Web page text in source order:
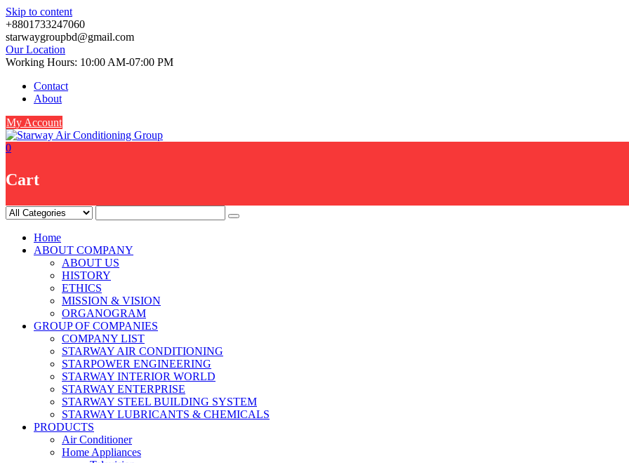
Skip to content
+8801733247060
starwaygroupbd@gmail.com
Our Location
Working Hours: 10:00 AM-07:00 PM
Contact
About
My Account
0
Cart
Home
ABOUT COMPANY
ABOUT US
HISTORY
ETHICS
MISSION & VISION
ORGANOGRAM
GROUP OF COMPANIES
COMPANY LIST
STARWAY AIR CONDITIONING
STARPOWER ENGINEERING
STARWAY INTERIOR WORLD
STARWAY ENTERPRISE
STARWAY STEEL BUILDING SYSTEM
STARWAY LUBRICANTS & CHEMICALS
PRODUCTS
Air Conditioner
Home Appliances